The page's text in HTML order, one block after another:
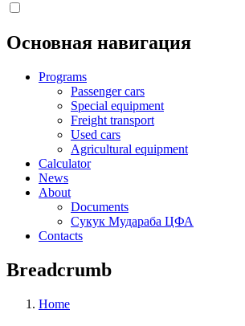
Основная навигация
Programs
Passenger cars
Special equipment
Freight transport
Used cars
Agricultural equipment
Calculator
News
About
Documents
Сукук Мудараба ЦФА
Contacts
Breadcrumb
Home